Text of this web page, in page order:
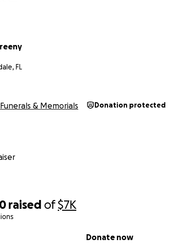
raised of$7K
Donate now
FL
Funerals & Memorials Donation protected